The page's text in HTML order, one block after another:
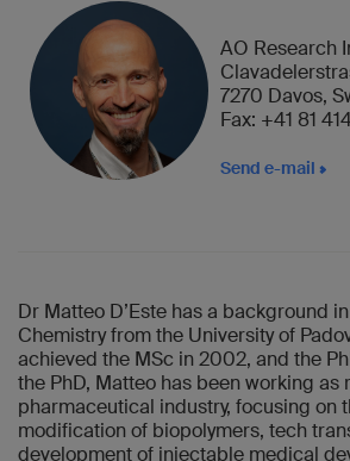
AO Research
7270 Davos,
Fax: +41 81
Send e-mail
Dr Matteo D’Este has a background
Chemistry from the University of
achieved the MSc in 2002, and the
the PhD, Matteo has been working as
pharmaceutical industry, focusing on
modification of biopolymers, tech
development of injectable medical